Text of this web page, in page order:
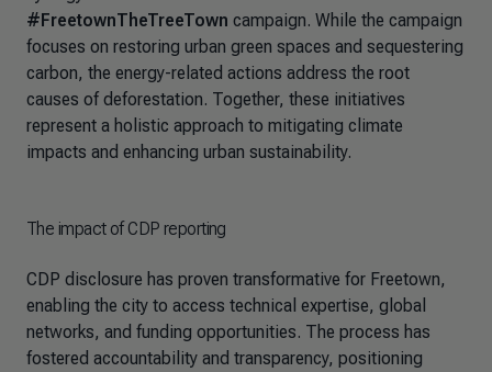
#FreetownTheTreeTown campaign. While the campaign
focuses on restoring urban green spaces and sequestering
carbon, the energy-related actions address the root
causes of deforestation. Together, these initiatives
represent a holistic approach to mitigating climate
impacts and enhancing urban sustainability.
The impact of CDP reporting
CDP disclosure has proven transformative for Freetown,
enabling the city to access technical expertise, global
networks, and funding opportunities. The process has
fostered accountability and transparency, positioning